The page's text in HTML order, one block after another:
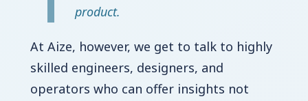
product.
At Aize, however, we get to talk to highly
skilled engineers, designers, and
operators who can offer insights not